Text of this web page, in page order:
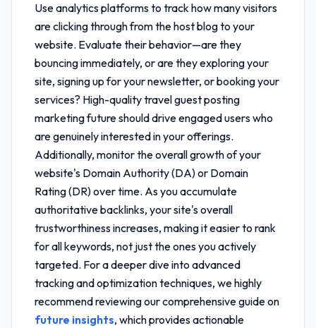
Use analytics platforms to track how many visitors
are clicking through from the host blog to your
website. Evaluate their behavior—are they
bouncing immediately, or are they exploring your
site, signing up for your newsletter, or booking your
services? High-qualitytravel guest posting
marketing futureshould drive engaged users who
are genuinely interested in your offerings.
Additionally, monitor the overall growth of your
website's Domain Authority (DA) or Domain
Rating (DR) over time. As you accumulate
authoritative backlinks, your site's overall
trustworthiness increases, making it easier to rank
for all keywords, not just the ones you actively
targeted. For a deeper dive into advanced
tracking and optimization techniques, we highly
recommend reviewing our comprehensive guide on
future insights, which provides actionable